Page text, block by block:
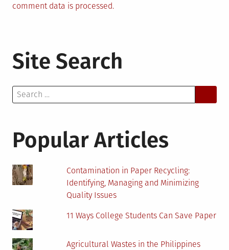
comment data is processed.
Site Search
Search
for:
Popular Articles
Contamination in Paper Recycling:
Identifying, Managing and Minimizing
Quality Issues
11 Ways College Students Can Save Paper
Agricultural Wastes in the Philippines